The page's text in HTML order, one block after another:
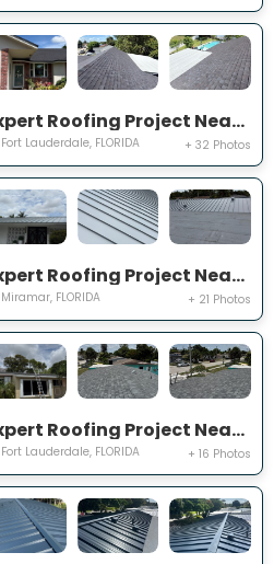
Expert Roofing Project Near You on NW 91st Ter
Fort Lauderdale, FLORIDA + 32 Photos
Expert Roofing Project Near You on S Lake Ter
Miramar, FLORIDA + 21 Photos
Expert Roofing Project Near You on NW 30th Ter
Fort Lauderdale, FLORIDA + 16 Photos